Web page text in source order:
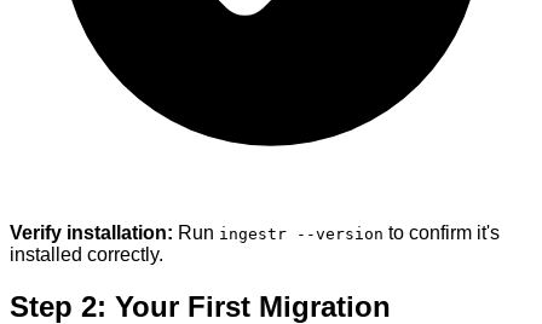
Verify installation: Run ingestr --version to confirm it's
installed correctly.
Step 2: Your First Migration